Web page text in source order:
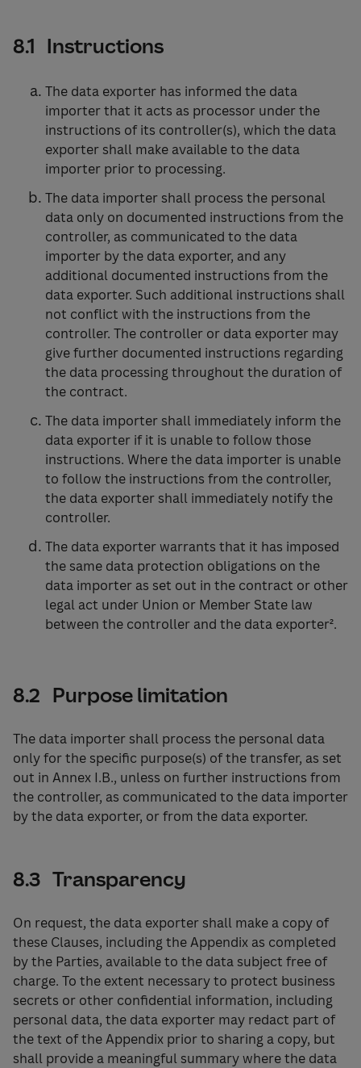
8.1 Instructions
The data exporter has informed the data
importer that it acts as processor under the
instructions of its controller(s), which the data
exporter shall make available to the data
importer prior to processing.
The data importer shall process the personal
data only on documented instructions from the
controller, as communicated to the data
importer by the data exporter, and any
additional documented instructions from the
data exporter. Such additional instructions shall
not conflict with the instructions from the
controller. The controller or data exporter may
give further documented instructions regarding
the data processing throughout the duration of
the contract.
The data importer shall immediately inform the
data exporter if it is unable to follow those
instructions. Where the data importer is unable
to follow the instructions from the controller,
the data exporter shall immediately notify the
controller.
The data exporter warrants that it has imposed
the same data protection obligations on the
data importer as set out in the contract or other
legal act under Union or Member State law
between the controller and the data exporter².
8.2 Purpose limitation
The data importer shall process the personal data
only for the specific purpose(s) of the transfer, as set
out in Annex I.B., unless on further instructions from
the controller, as communicated to the data importer
by the data exporter, or from the data exporter.
8.3 Transparency
On request, the data exporter shall make a copy of
these Clauses, including the Appendix as completed
by the Parties, available to the data subject free of
charge. To the extent necessary to protect business
secrets or other confidential information, including
personal data, the data exporter may redact part of
the text of the Appendix prior to sharing a copy, but
shall provide a meaningful summary where the data